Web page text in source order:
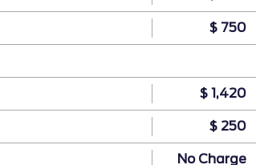
$ 750
$ 1,420
$ 250
No Charge